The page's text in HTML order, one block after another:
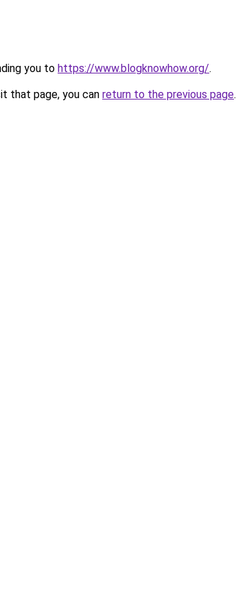
you to https://www.blogknowhow.org/.
that page, you can return to the previous page.